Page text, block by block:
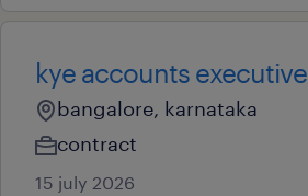
kye accounts executive
bangalore, karnataka
contract
15 july 2026